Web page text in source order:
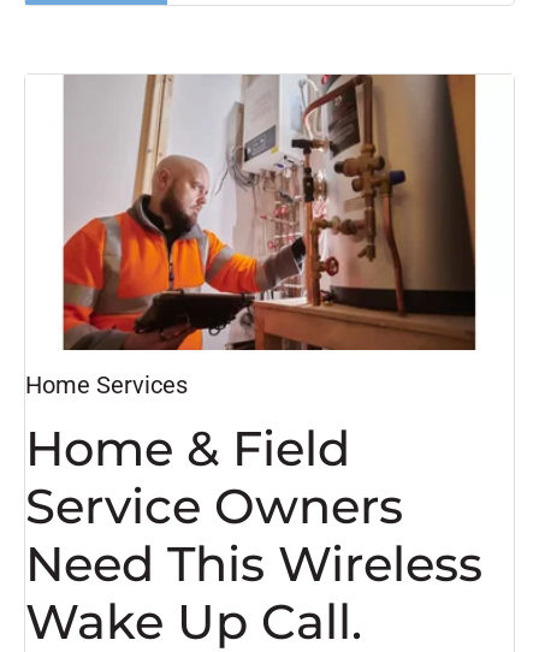
Home Services
Home & Field
Service Owners
Need This Wireless
Wake Up Call.